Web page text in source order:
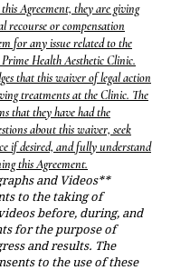
Agreement, they are giving
recourse or compensation
for any issue related to the
Health Aesthetic Clinic.
that this waiver of legal action
treatments at the Clinic. The
that they have had the
about this waiver, seek
if desired, and fully understand
this Agreement.
and Videos**
to the taking of
before, during, and
for the purpose of
and results. The
to the use of these